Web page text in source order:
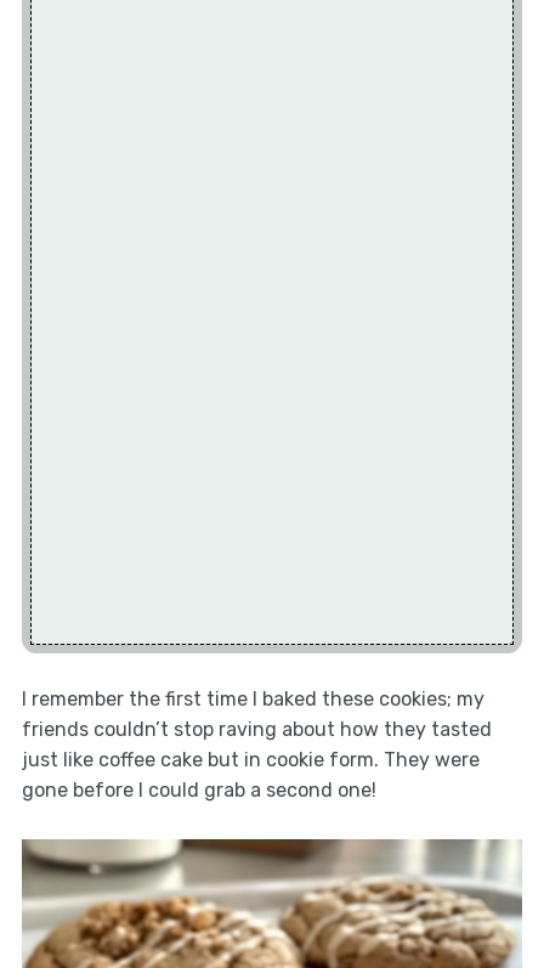
I remember the first time I baked these cookies; my
friends couldn’t stop raving about how they tasted
just like coffee cake but in cookie form. They were
gone before I could grab a second one!